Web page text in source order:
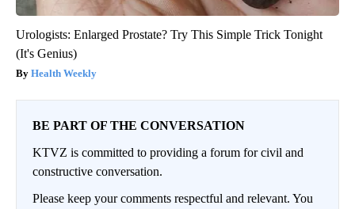
Urologists: Enlarged Prostate? Try This Simple Trick Tonight
(It's Genius)
Health Weekly
BE PART OF THE CONVERSATION
KTVZ is committed to providing a forum for civil and
constructive conversation.
Please keep your comments respectful and relevant. You